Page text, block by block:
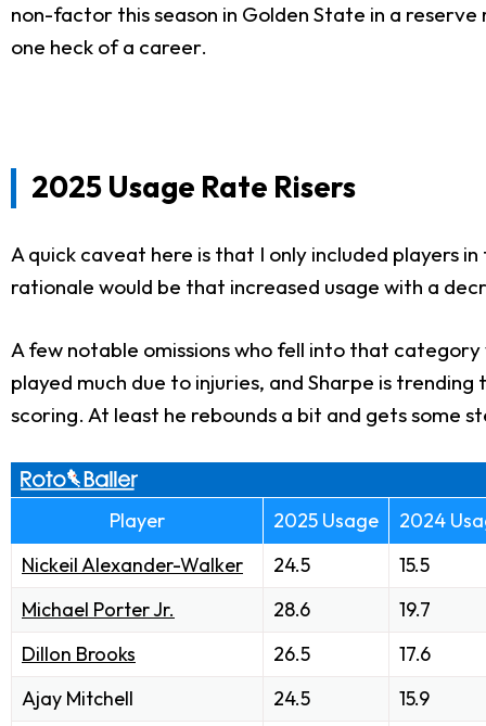
non-factor this season in Golden State in a
one heck of a career.
2025 Usage Rate Risers
A quick caveat here is that I only included players
rationale would be that increased usage with a
A few notable omissions who fell into that
played much due to injuries, and Sharpe is
scoring. At least he rebounds a bit and gets some
Player 2025 Usage
2024
Nickeil Alexander-Walker
24.5
15.5
Michael Porter Jr.
28.6
19.7
Dillon Brooks
26.5
17.6
Ajay Mitchell
24.5
15.9